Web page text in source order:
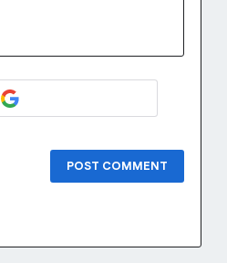
POST COMMENT